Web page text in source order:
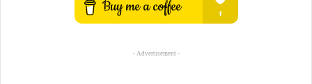
- Advertisement -